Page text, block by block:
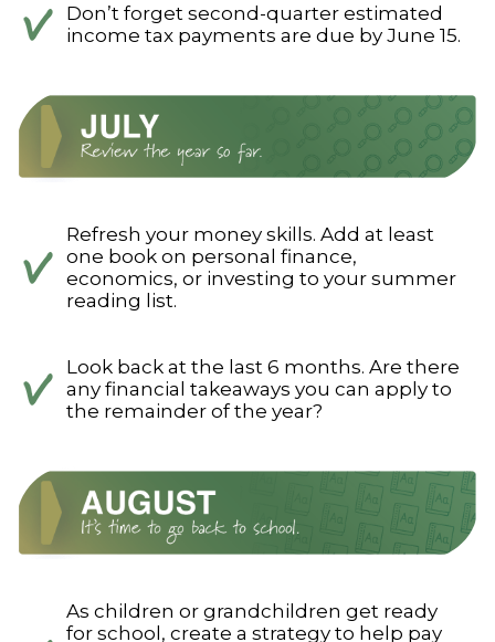
Don’t forget second-quarter estimated
income tax payments are due by June 15.
Refresh your money skills. Add at least
one book on personal finance,
economics, or investing to your summer
reading list.
Look back at the last 6 months. Are there
any financial takeaways you can apply to
the remainder of the year?
As children or grandchildren get ready
for school, create a strategy to help pay